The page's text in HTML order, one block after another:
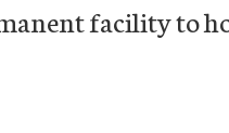
facility to